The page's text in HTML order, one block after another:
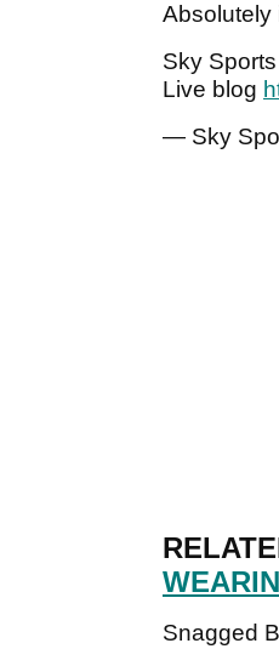
Absolutely
Sky
Live blog
— Sky
Snagged